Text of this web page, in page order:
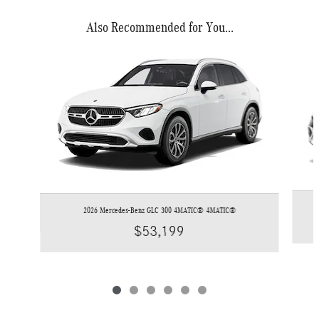
Also Recommended for You...
2026 Mercedes-Benz GLC 300 4MATIC® 4MATIC®
$53,199